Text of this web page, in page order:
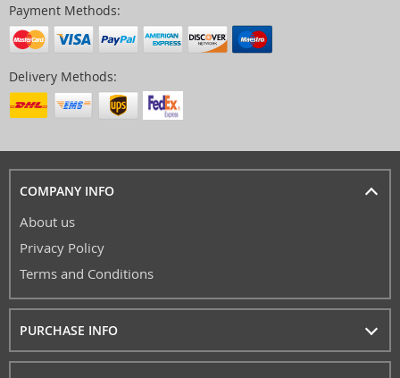
Payment Methods:
Delivery Methods:
COMPANY INFO
About us
Privacy Policy
Terms and Conditions
PURCHASE INFO